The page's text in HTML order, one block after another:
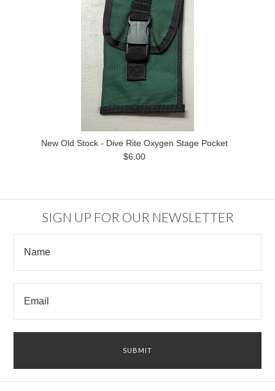
New Old Stock - Dive Rite Oxygen Stage Pocket
$6.00
SIGN UP FOR OUR NEWSLETTER